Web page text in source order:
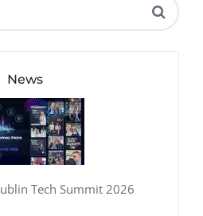
News
Tech Summit 2026